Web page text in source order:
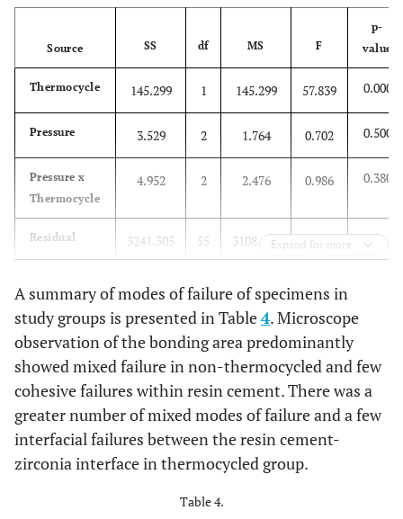
Source SS df MS F
p-
value
Thermocycle 145.299 1 145.299 57.839 0.000
Pressure 3.529 2 1.764 0.702 0.500
Pressure x
Thermocycle
4.952 2 2.476 0.986 0.380
Residual 3241.305 55 3108.162
3395.085 60
Expand for more
A summary of modes of failure of specimens in
study groups is presented in Table4. Microscope
observation of the bonding area predominantly
showed mixed failure in non-thermocycled and few
cohesive failures within resin cement. There was a
greater number of mixed modes of failure and a few
interfacial failures between the resin cement-
zirconia interface in thermocycled group.
Table 4.